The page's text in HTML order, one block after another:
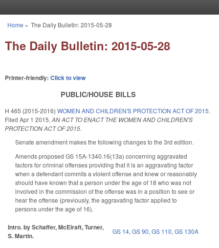
You are here
Home » The Daily Bulletin: 2015-05-28
The Daily Bulletin: 2015-05-28
Printer-friendly: Click to view
PUBLIC/HOUSE BILLS
H 465 (2015-2016) WOMEN AND CHILDREN'S PROTECTION ACT OF 2015.
Filed Apr 1 2015, AN ACT TO ENACT THE WOMEN AND CHILDREN'S
PROTECTION ACT OF 2015.
Senate amendment makes the following changes to the 3rd edition.
Amends proposed GS 15A-1340.16(13a) concerning aggravated
factors for criminal offenses providing that it is an aggravating factor
when a defendant commits a violent offense and knew or reasonably
should have known that a person under the age of 18 who was not
involved in the commission of the offense was in a position to see or
hear the offense (previously, the aggravating factor applied to
persons under the age of 16).
Intro. by Schaffer, McElraft, Turner,
S. Martin.
GS 14, GS 90, GS 110, GS 130A